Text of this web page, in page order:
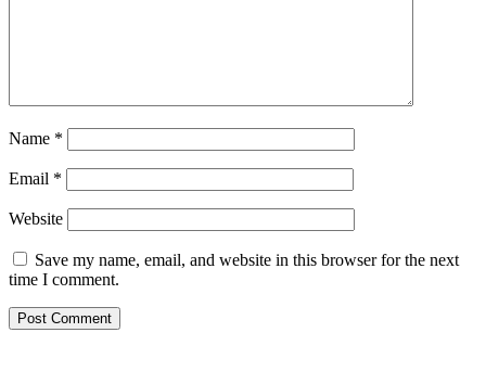
Name *
Email *
Website
Save my name, email, and website in this browser for the next
time I comment.